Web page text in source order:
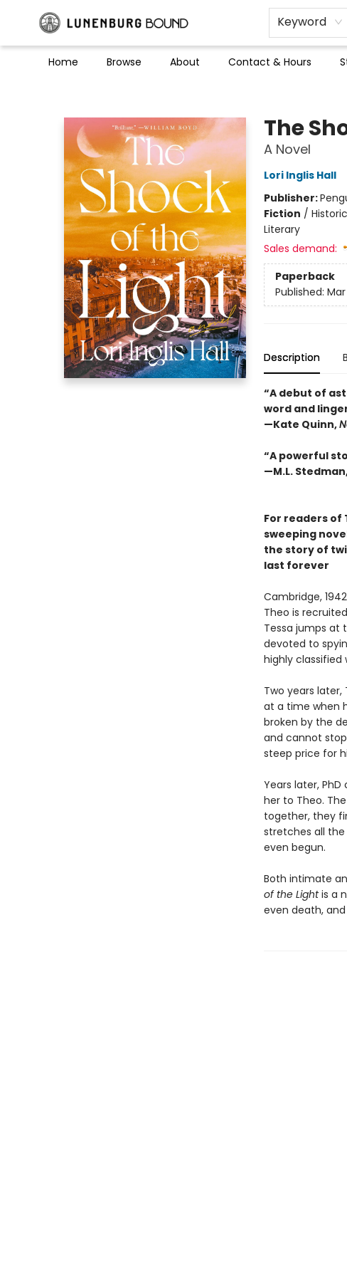
Keyword
Home Browse About Contact & Hours
The
A Novel
Lori Inglis Hall
Publisher:
Fiction /
Literary
Sales demand:
Paperback
Published: Mar
Description
“A debut of
word and
—Kate Quinn,
“A powerful
—M.L.
For readers of
sweeping
the story of
last forever
Cambridge,
Theo is
Tessa jumps at
devoted to
highly classified
Two years
at a time when
broken by the
and cannot
steep price for
Years later,
her to Theo.
together, they
stretches all
even begun.
Both intimate
of the Lightis a
even death,